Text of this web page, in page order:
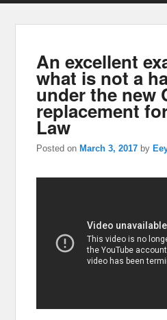
An excellent
what is not a
under the new
replacement
Law
Posted onMarch 3, 2017 by